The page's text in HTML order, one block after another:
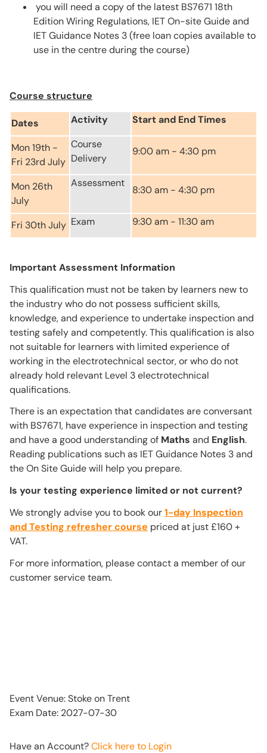
you will need a copy of the latest BS7671 18th
Edition Wiring Regulations, IET On-site Guide and
IET Guidance Notes 3 (free loan copies available to
use in the centre during the course)
Course structure
Dates Activity Start and End Times
Mon 19th -
Fri 23rd July
Course
Delivery
9:00 am - 4:30 pm
Mon 26th
July
Assessment
8:30 am - 4:30 pm
Fri 30th July Exam 9:30 am - 11:30 am
Important Assessment Information
This qualification must not be taken by learners new to
the industry who do not possess sufficient skills,
knowledge, and experience to undertake inspection and
testing safely and competently. This qualification is also
not suitable for learners with limited experience of
working in the electrotechnical sector, or who do not
already hold relevant Level 3 electrotechnical
qualifications.
There is an expectation that candidates are conversant
with BS7671, have experience in inspection and testing
and have a good understanding of Maths and English.
Reading publications such as IET Guidance Notes 3 and
the On Site Guide will help you prepare.
Is your testing experience limited or not current?
We strongly advise you to book our1-day Inspection
and Testing refresher course priced at just £160 +
VAT.
For more information, please contact a member of our
customer service team.
Event Venue: Stoke on Trent
Exam Date: 2027-07-30
Have an Account?Click here to Login